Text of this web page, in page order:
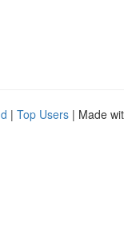
| Top Users | Made